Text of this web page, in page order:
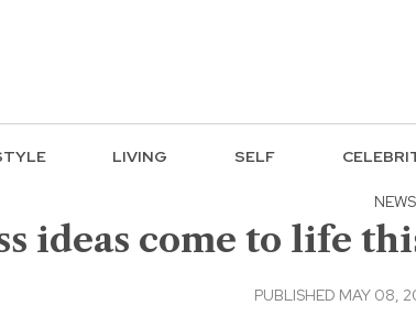
LIVING SELF
ideas come to life
PUBLISHED MAY 08,